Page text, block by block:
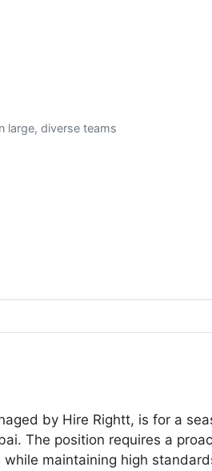
large, diverse teams
by Hire Rightt, is for a
The position requires a
maintaining high